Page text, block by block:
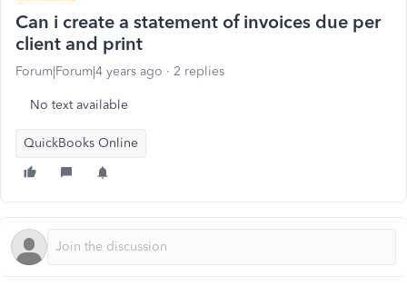
Can i create a statement of invoices due per
client and print
Forum|Forum|4 years ago 2 replies
No text available
QuickBooks Online